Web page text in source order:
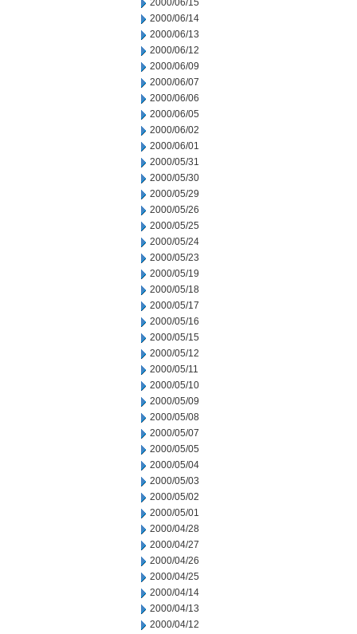
2000/06/15
2000/06/14
2000/06/13
2000/06/12
2000/06/09
2000/06/07
2000/06/06
2000/06/05
2000/06/02
2000/06/01
2000/05/31
2000/05/30
2000/05/29
2000/05/26
2000/05/25
2000/05/24
2000/05/23
2000/05/19
2000/05/18
2000/05/17
2000/05/16
2000/05/15
2000/05/12
2000/05/11
2000/05/10
2000/05/09
2000/05/08
2000/05/07
2000/05/05
2000/05/04
2000/05/03
2000/05/02
2000/05/01
2000/04/28
2000/04/27
2000/04/26
2000/04/25
2000/04/14
2000/04/13
2000/04/12